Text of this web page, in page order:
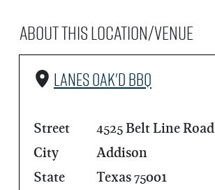
About this Location/Venue
Lanes Oak'd BBQ
Street
4525 Belt Line Road
City
Addison
State
Texas 75001